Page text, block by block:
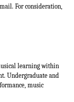
For consideration,
learning within
Undergraduate and
music